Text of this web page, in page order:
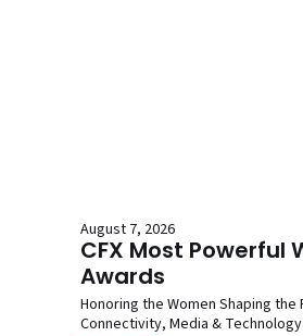
August 7, 2026
CFX Most Powerful
Awards
Honoring the Women Shaping the
Connectivity, Media & Technology